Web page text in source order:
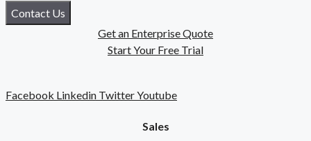
Contact Us
Get an Enterprise Quote
Start Your Free Trial
Facebook Linkedin TwitterYoutube
Sales